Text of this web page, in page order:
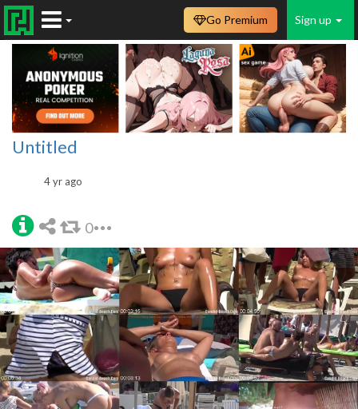
Sign up
Go Premium
Untitled
4 yr ago
0